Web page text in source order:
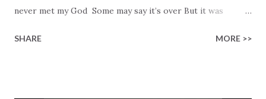
never met my God Some may say it’s over But it was
Healer’s in the room Some may say it’s hopeless But I
SHARE MORE >>